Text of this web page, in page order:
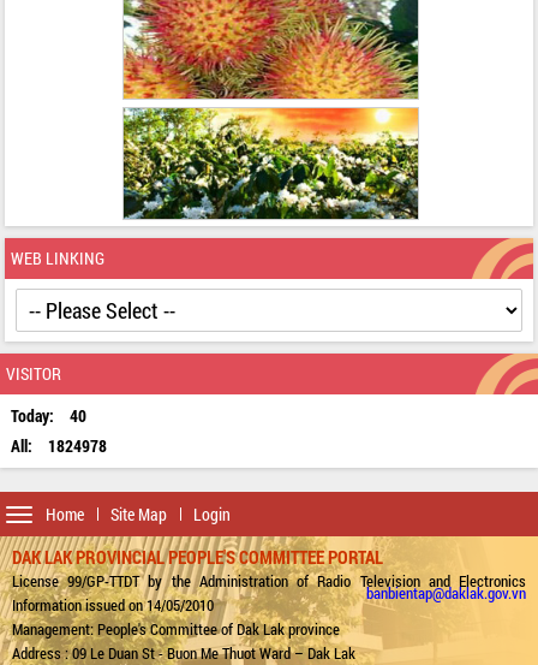
WEB LINKING
VISITOR
Today:
40
All:
1824978
Home Site Map Login
Toggle
navigation
DAK LAK PROVINCIAL PEOPLE'S COMMITTEE PORTAL
License 99/GP-TTDT by the Administration of Radio Television and Electronics
Information issued on 14/05/2010
Management: People's Committee of Dak Lak province
Address : 09 Le Duan St - Buon Me Thuot Ward – Dak Lak
banbientap@daklak.gov.vn